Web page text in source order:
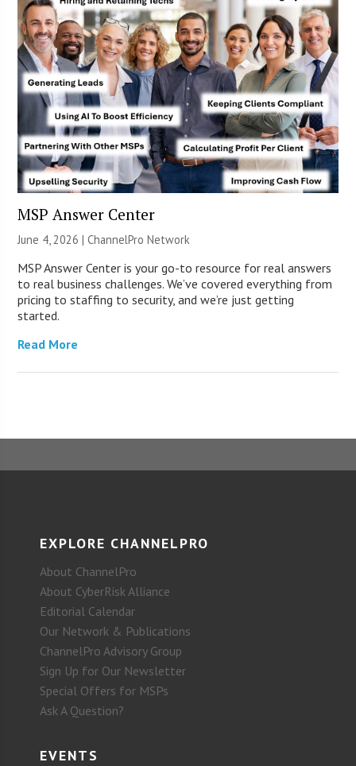
MSP Answer Center
June 4, 2026 |ChannelPro Network
MSP Answer Center is your go-to resource for real answers
to real business challenges. We’ve covered everything from
pricing to staffing to security, and we’re just getting
started.
Read More
EXPLORE CHANNELPRO
About ChannelPro
About CyberRisk Alliance
Editorial Calendar
Our Network & Publications
ChannelPro Advisory Group
Sign Up for Our Newsletter
Special Offers for MSPs
Ask A Question?
EVENTS